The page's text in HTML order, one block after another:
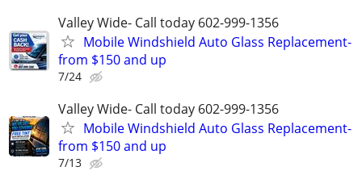
Valley Wide- Call today 602-999-1356
Mobile Windshield Auto Glass Replacement-
from $150 and up
7/24
Valley Wide- Call today 602-999-1356
Mobile Windshield Auto Glass Replacement-
from $150 and up
7/13